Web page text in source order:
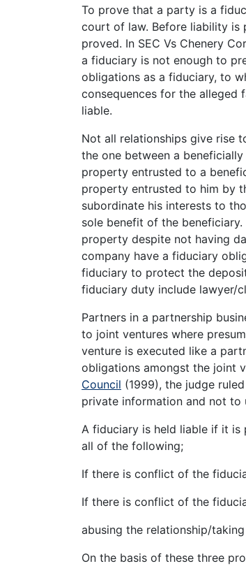
To prove that a party is a
court of law. Before liability is
proved. In SEC Vs Chenery
a fiduciary is not enough to
obligations as a fiduciary, to
consequences for the alleged
liable.
Not all relationships give rise
the one between a
property entrusted to a
property entrusted to him by
subordinate his interests to
sole benefit of the
property despite not having
company have a fiduciary
fiduciary to protect the
fiduciary duty include lawyer/
Partners in a partnership
to joint ventures where
venture is executed like a
obligations amongst the joint
Council (1999), the judge
private information and not to
A fiduciary is held liable if it
all of the following;
If there is conflict of the
If there is conflict of the
abusing the relationship/
On the basis of these three